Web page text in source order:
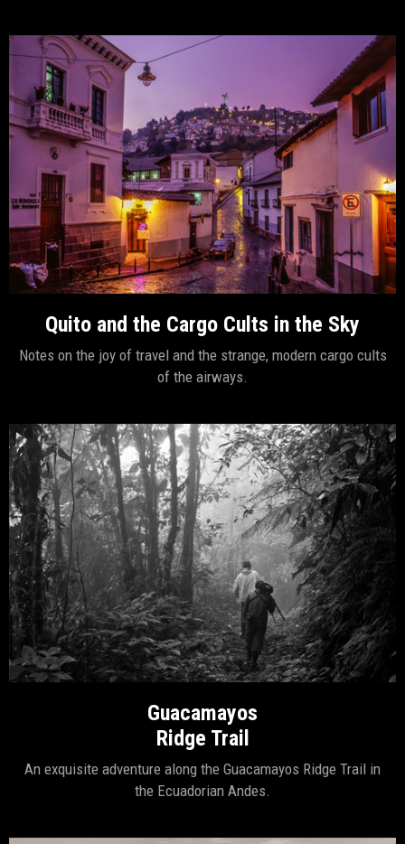
Quito and the Cargo Cults in the Sky
Notes on the joy of travel and the strange, modern cargo cults
of the airways.
Guacamayos
Ridge Trail
An exquisite adventure along the Guacamayos Ridge Trail in
the Ecuadorian Andes.